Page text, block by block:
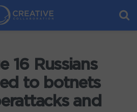
16 Russians
to botnets
and